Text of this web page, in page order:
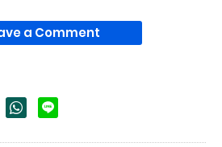
a Comment